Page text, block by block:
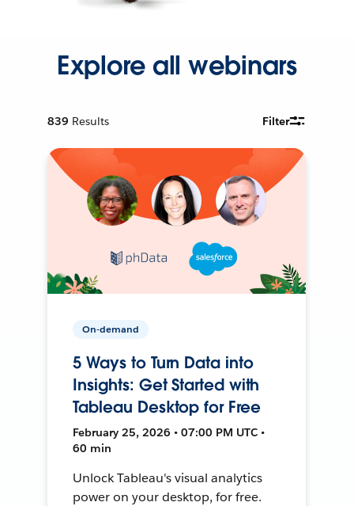
Explore all webinars
839 Results Filter
On-demand
5 Ways to Turn Data into
Insights: Get Started with
Tableau Desktop for Free
February 25, 2026 • 07:00 PM UTC •
60 min
Unlock Tableau's visual analytics
power on your desktop, for free.